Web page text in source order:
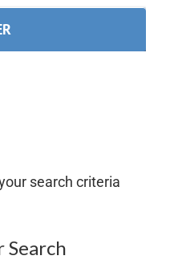
search criteria
Search